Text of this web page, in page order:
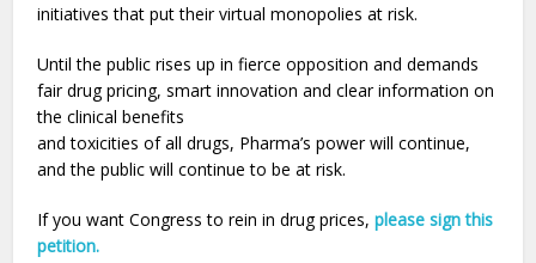
initiatives that put their virtual monopolies at risk.
Until the public rises up in fierce opposition and demands
fair drug pricing, smart innovation and clear information on
the clinical benefits
and toxicities of all drugs, Pharma’s power will continue,
and the public will continue to be at risk.
If you want Congress to rein in drug prices,please sign this
petition.